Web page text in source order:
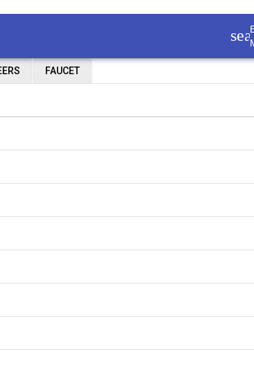
FAUCET